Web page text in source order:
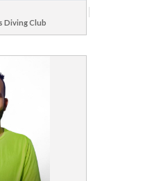
Diving Club